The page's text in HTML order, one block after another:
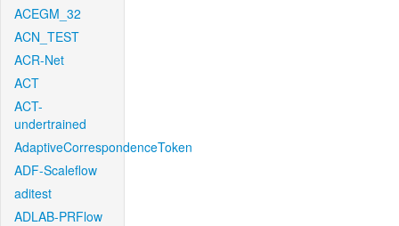
ACEGM_32
ACN_TEST
ACR-Net
ACT
ACT-
undertrained
AdaptiveCorrespondenceToken
ADF-Scaleflow
aditest
ADLAB-PRFlow